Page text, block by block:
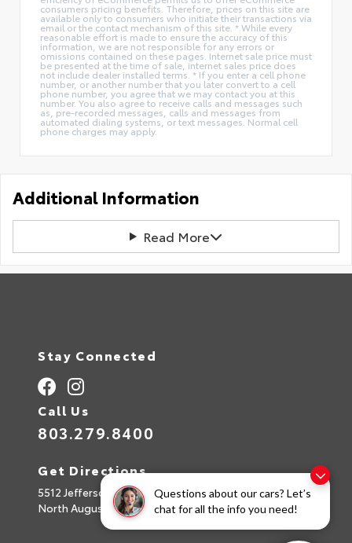
Questions about our cars? Let’s
chat for all the info you need!
consumers pricing benefits. Therefore, prices on this site are
available only to consumers who initiate their transactions via
email or the contact mechanism of this site. * While every
reasonable effort is made to ensure the accuracy of this
information, we are not responsible for any errors or
omissions contained on these pages. Internet sale price must
be presented at the time of sale, internet sales price does
not include dealer installed terms. * If you enter a cell phone
number, or another number that you later convert to a cell
phone number, you agree that we may contact you at this
number. You also agree to receive calls and messages such
as, pre-recorded messages, calls and messages from
automated dialing systems, or text messages. Normal cell
phone charges may apply.
Additional Information
Read More
Stay Connected
Call Us
803.279.8400
Get Directions
5512 Jefferson Davis Hwy
North Augusta,SC29842